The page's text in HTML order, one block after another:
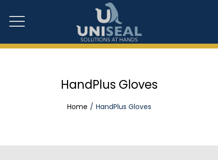
HandPlus Gloves
Home HandPlus Gloves